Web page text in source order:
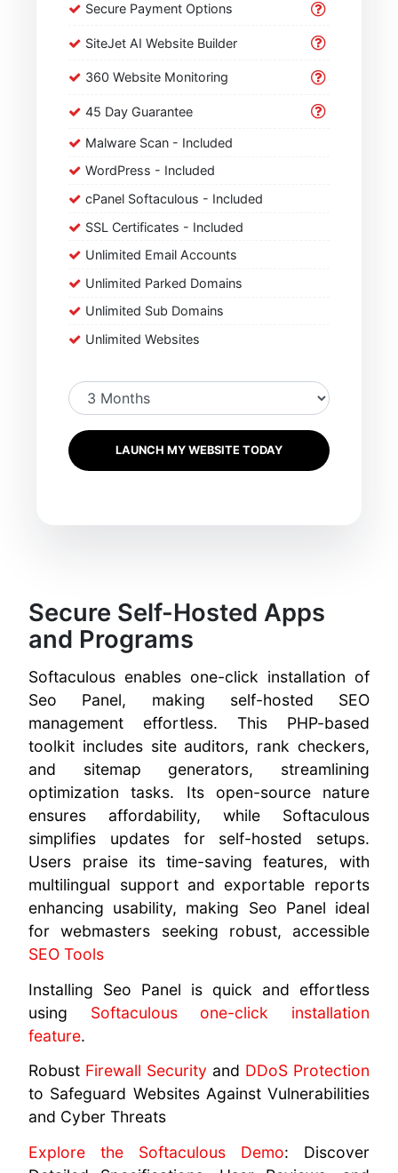
Secure Payment Options
SiteJet AI Website Builder
360 Website Monitoring
45 Day Guarantee
Malware Scan - Included
WordPress - Included
cPanel Softaculous - Included
SSL Certificates - Included
Unlimited Email Accounts
Unlimited Parked Domains
Unlimited Sub Domains
Unlimited Websites
LAUNCH MY WEBSITE TODAY
Secure Self-Hosted Apps
and Programs
Softaculous enables one-click installation of
Seo Panel, making self-hosted SEO
management effortless. This PHP-based
toolkit includes site auditors, rank checkers,
and sitemap generators, streamlining
optimization tasks. Its open-source nature
ensures affordability, while Softaculous
simplifies updates for self-hosted setups.
Users praise its time-saving features, with
multilingual support and exportable reports
enhancing usability, making Seo Panel ideal
for webmasters seeking robust, accessible
SEO Tools
Installing Seo Panel is quick and effortless
using Softaculous one-click installation
feature.
Robust Firewall Security and DDoS Protection
to Safeguard Websites Against Vulnerabilities
and Cyber Threats
Explore the Softaculous Demo: Discover